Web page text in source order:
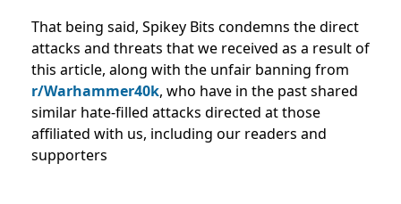
That being said, Spikey Bits condemns the direct
attacks and threats that we received as a result of
this article, along with the unfair banning from
r/Warhammer40k, who have in the past shared
similar hate-filled attacks directed at those
affiliated with us, including our readers and
supporters